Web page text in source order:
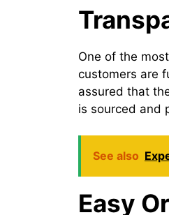
One of the
customers are
assured that
is sourced and
See also
Easy